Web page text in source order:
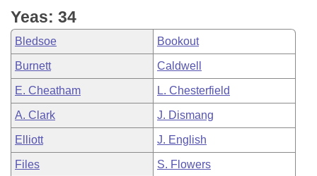
House Roll Call
Yeas: 34
Bledsoe Bookout
Burnett Caldwell
E. Cheatham L. Chesterfield
A. Clark J. Dismang
Elliott J. English
Files S. Flowers